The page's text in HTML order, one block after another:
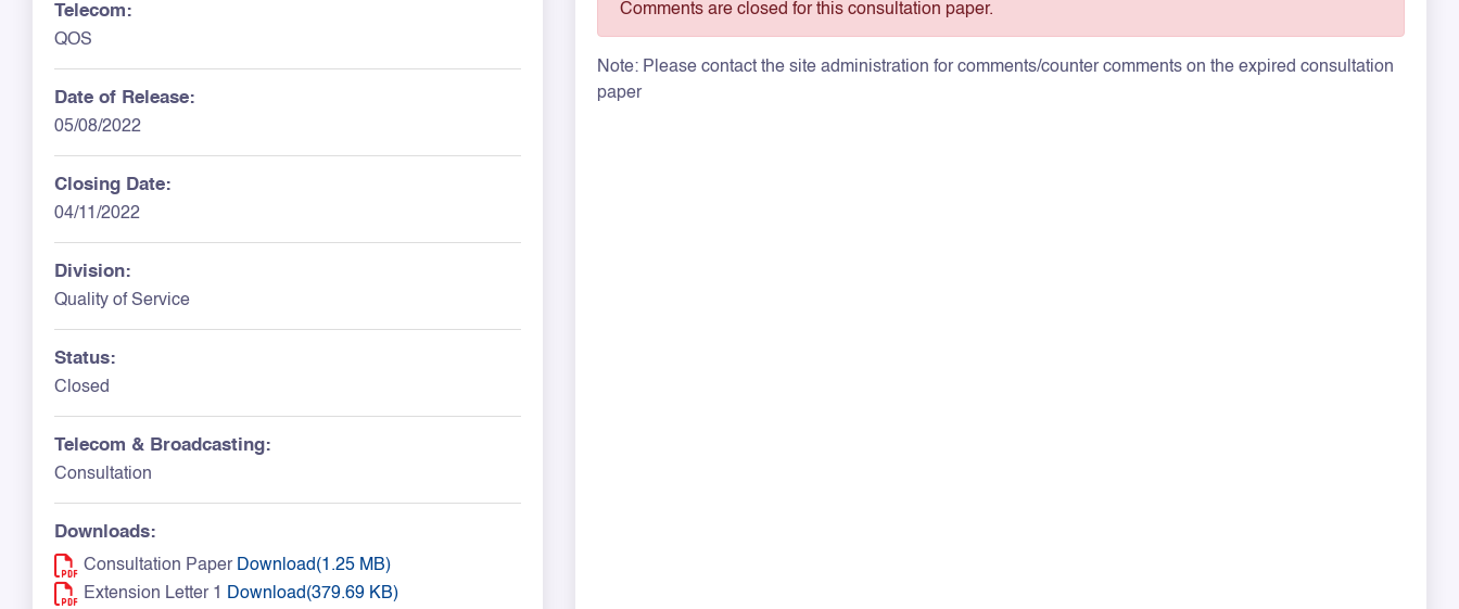
Telecom:
QOS
Date of Release:
05/08/2022
Closing Date:
04/11/2022
Division:
Quality of Service
Status:
Closed
Telecom & Broadcasting:
Consultation
Downloads:
Consultation Paper Download(1.25 MB)
Extension Letter 1
Download(379.69 KB)
Comments are closed for this consultation paper.
Note: Please contact the site administration for comments/counter comments on the expired consultation
paper